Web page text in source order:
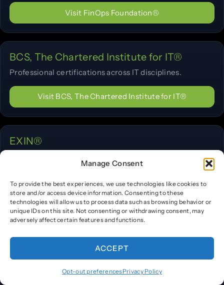
Manage Consent
To provide the best experiences, we use technologies like cookies to
store and/or access device information. Consenting to these
technologies will allow us to process data such as browsing behavior or
unique IDs on this site. Not consenting or withdrawing consent, may
adversely affect certain features and functions.
ACCEPT
Opt-out preferencesPrivacy Policy
Visit FinOps Foundation®
BCS, The Chartered Institute for IT®
Professional certifications across IT disciplines.
Visit BCS, The Chartered Institute for IT®
EXIN®
Visit EXIN®
TÜV SÜD®
Industry training and personnel certification programs.
Visit TÜV SÜD®